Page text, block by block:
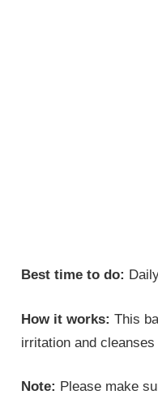
Best time to do:
How it works: This
irritation and
Note: Please make